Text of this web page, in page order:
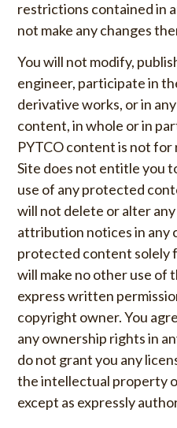
restrictions contained in
not make any changes
You will not modify,
engineer, participate in
derivative works, or in
content, in whole or in
PYTCO content is not for
Site does not entitle you
use of any protected
will not delete or alter
attribution notices in any
protected content solely
will make no other use
express written
copyright owner. You
any ownership rights in
do not grant you any
the intellectual property
except as expressly